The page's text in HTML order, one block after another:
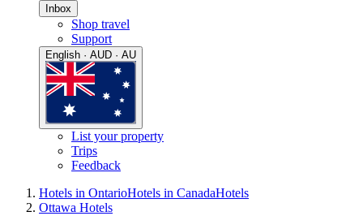
Inbox
Shop travel
Support
English · AUD · AU
List your property
Trips
Feedback
Hotels in OntarioHotels in CanadaHotels
Ottawa Hotels